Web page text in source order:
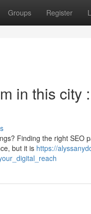
Groups Register
in this city
Finding the right SEO
but it is https://